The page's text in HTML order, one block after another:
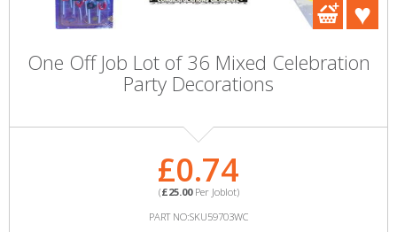
One Off Job Lot of 36 Mixed Celebration
Party Decorations
£0.74
(£25.00Per Joblot)
PART NO:SKU59703WC